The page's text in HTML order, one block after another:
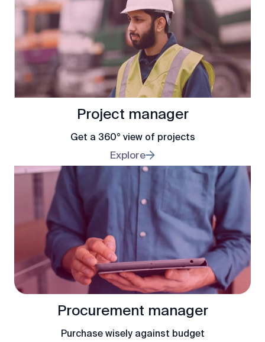
Project manager
Get a 360° view of projects
Explore
Procurement manager
Purchase wisely against budget